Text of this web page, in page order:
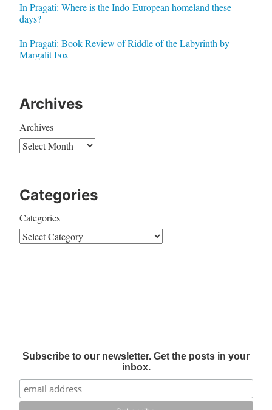
In Pragati: Where is the Indo-European homeland these
days?
In Pragati: Book Review of Riddle of the Labyrinth by
Margalit Fox
Archives
Archives
Categories
Categories
Subscribe to our newsletter. Get the posts in your
inbox.